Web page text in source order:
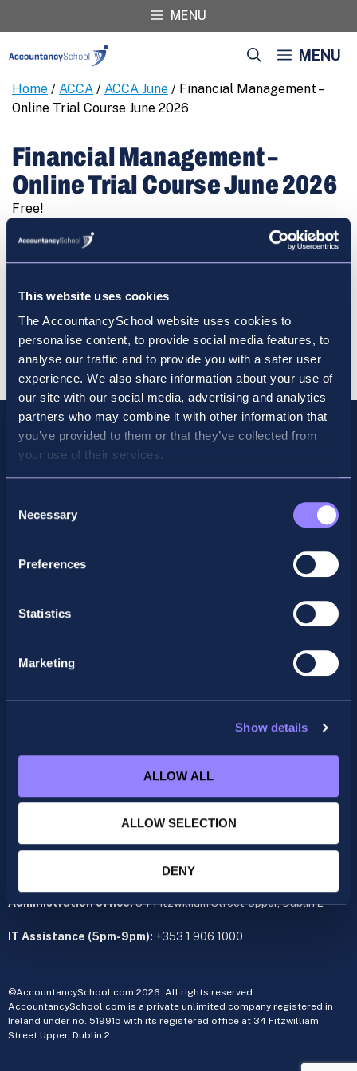
This website uses cookies
The AccountancySchool website uses cookies to
personalise content, to provide social media features, to
analyse our traffic and to provide you with a safer user
experience. We also share information about your use of
our site with our social media, advertising and analytics
partners who may combine it with other information that
you’ve provided to them or that they’ve collected from
your use of their services.
Selection
Necessary
Preferences
Statistics
Marketing
Show details
ALLOW ALL
ALLOW SELECTION
DENY
MENU
MENU
Home / ACCA / ACCA June / Financial Management –
Online Trial Course June 2026
Financial Management –
Online Trial Course June 2026
Free!
Financial
Management
Online
Course
June
2026
quantity
REGISTER
Cart
Facebook
X LinkedIn
Privacy Policy
acca@accountancyschool.ie
cima@accountancyschool.ie
+353 1 9061355
Monday to Friday 9am – 5pm
Administration office:34 Fitzwilliam Street Upper, Dublin 2
IT Assistance (5pm-9pm): +353 1 906 1000
©AccountancySchool.com 2026. All rights reserved.
AccountancySchool.com is a private unlimited company registered in
Ireland under no. 519915 with its registered office at 34 Fitzwilliam
Street Upper, Dublin 2.